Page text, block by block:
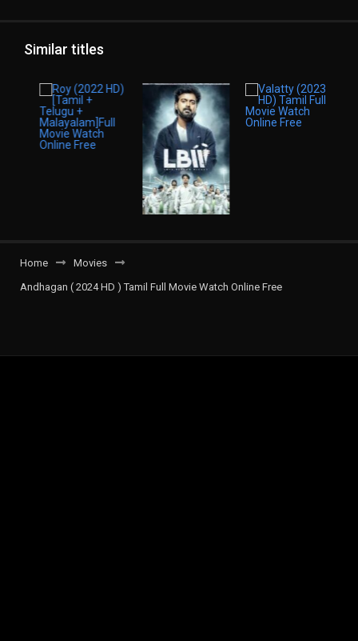
Similar titles
Home
Movies
Andhagan ( 2024 HD ) Tamil Full Movie Watch Online Free